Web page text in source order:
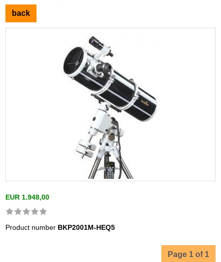
back
EUR 1.948,00
Product number BKP2001M-HEQ5
Page 1 of 1